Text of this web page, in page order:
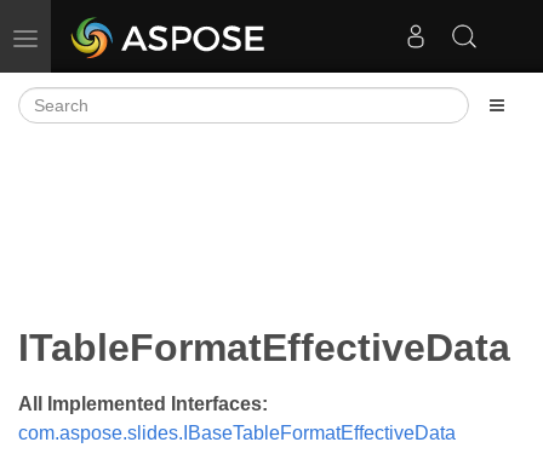
Toggle navigation
ITableFormatEffectiveData
All Implemented Interfaces:
com.aspose.slides.IBaseTableFormatEffectiveData